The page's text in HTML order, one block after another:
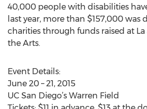
40,000 people with disabilities
last year, more than $157,000 was
charities through funds raised at La
the Arts.
Event Details:
June 20 – 21, 2015
UC San Diego’s Warren Field